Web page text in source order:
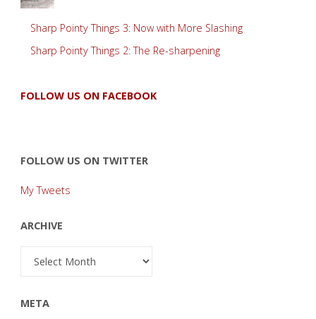
Sharp Pointy Things 3: Now with More Slashing
Sharp Pointy Things 2: The Re-sharpening
FOLLOW US ON FACEBOOK
FOLLOW US ON TWITTER
My Tweets
ARCHIVE
Archive
META